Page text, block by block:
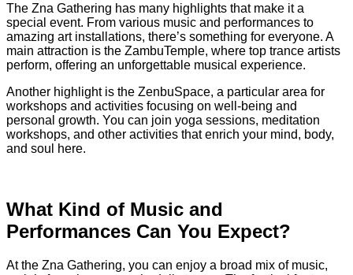
The Zna Gathering has many highlights that make it a
special event. From various music and performances to
amazing art installations, there’s something for everyone. A
main attraction is the ZambuTemple, where top trance artists
perform, offering an unforgettable musical experience.
Another highlight is the ZenbuSpace, a particular area for
workshops and activities focusing on well-being and
personal growth. You can join yoga sessions, meditation
workshops, and other activities that enrich your mind, body,
and soul here.
What Kind of Music and
Performances Can You Expect?
At the Zna Gathering, you can enjoy a broad mix of music,